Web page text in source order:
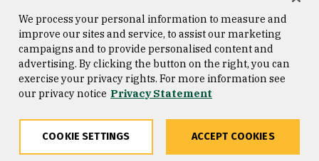
Consumer Information
Privacy Statement
Copyright © 2026 University of
San Francisco
We process your personal information to measure and
improve our sites and service, to assist our marketing
campaigns and to provide personalised content and
advertising. By clicking the button on the right, you can
exercise your privacy rights. For more information see
our privacy notice Privacy Statement
COOKIE SETTINGS ACCEPT COOKIES